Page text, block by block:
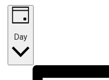
Day